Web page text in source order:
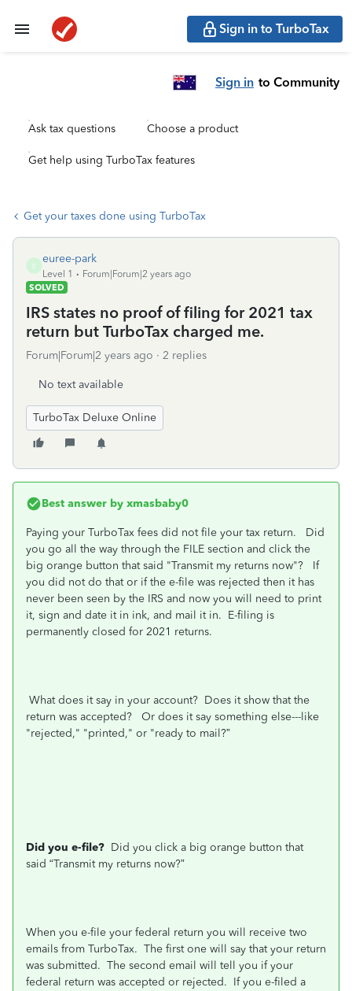
Sign in to TurboTax
Sign in to Community
Ask tax questions Choose a product
Get help using TurboTax features
Get your taxes done using TurboTax
E
euree-park
Level 1
Forum|Forum|2 years ago
SOLVED
IRS states no proof of filing for 2021 tax
return but TurboTax charged me.
Forum|Forum|2 years ago 2 replies
No text available
TurboTax Deluxe Online
Best answer by xmasbaby0
Paying your TurboTax fees did not file your tax return. Did
you go all the way through the FILE section and click the
big orange button that said "Transmit my returns now"? If
you did not do that or if the e-file was rejected then it has
never been seen by the IRS and now you will need to print
it, sign and date it in ink, and mail it in. E-filing is
permanently closed for 2021 returns.
What does it say in your account? Does it show that the
return was accepted? Or does it say something else---like
"rejected," "printed," or "ready to mail?”
Did you e-file? Did you click a big orange button that
said “Transmit my returns now?”
When you e-file your federal return you will receive two
emails from TurboTax. The first one will say that your return
was submitted. The second email will tell you if your
federal return was accepted or rejected. If you e-filed a